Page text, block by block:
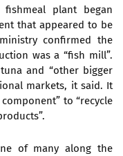
plant began
that appeared to be
confirmed the
was a “fish mill”.
and “other bigger
markets, it said. It
to “recycle
of many along the